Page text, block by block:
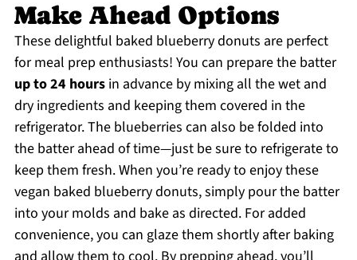
Make Ahead Options
These delightful baked blueberry donuts are perfect
for meal prep enthusiasts! You can prepare the batter
up to 24 hoursin advance by mixing all the wet and
dry ingredients and keeping them covered in the
refrigerator. The blueberries can also be folded into
the batter ahead of time—just be sure to refrigerate to
keep them fresh. When you’re ready to enjoy these
vegan baked blueberry donuts, simply pour the batter
into your molds and bake as directed. For added
convenience, you can glaze them shortly after baking